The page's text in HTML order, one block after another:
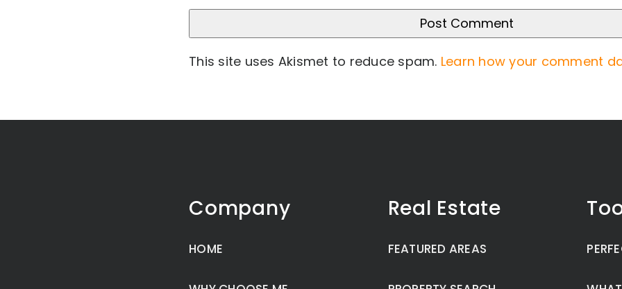
This site uses Akismet to reduce spam. Learn how your comment
Company
HOME
Real Estate
FEATURED AREAS